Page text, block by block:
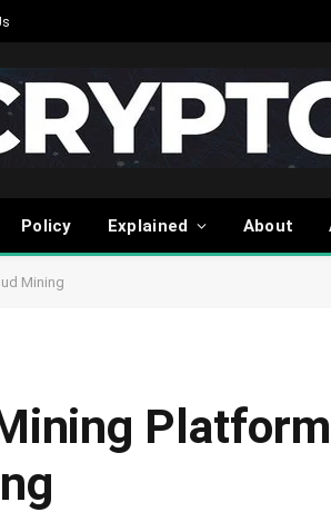
Policy Explained About
Mining